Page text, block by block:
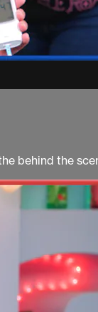
behind the